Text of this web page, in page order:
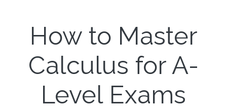
How to Master
Calculus for A-
Level Exams